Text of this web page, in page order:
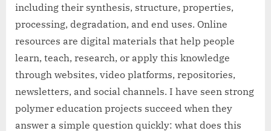
including their synthesis, structure, properties,
processing, degradation, and end uses. Online
resources are digital materials that help people
learn, teach, research, or apply this knowledge
through websites, video platforms, repositories,
newsletters, and social channels. I have seen strong
polymer education projects succeed when they
answer a simple question quickly: what does this